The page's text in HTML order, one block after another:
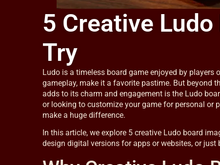
5 Creative
Try
Ludo is a timeless board game enjoyed by
gameplay, make it a favorite pastime. But beyond
adds to its charm and engagement is the Ludo
or looking to customize your game for personal or
make a huge difference.
In this article, we explore 5 creative Ludo board
design digital versions for apps or websites, or